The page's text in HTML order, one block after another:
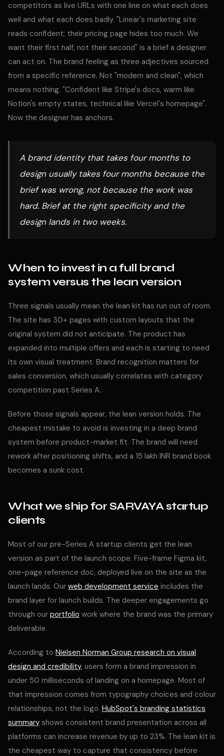
competitors as live URLs with one line on what each does
well and what each does badly. "Linear's marketing site
reads confident; their pricing page hides too much. We
want their first half, not their second" is a brief a designer
can act on. The brand feeling as three adjectives sourced
from a specific reference. Not "modern and clean", which
means nothing. "Confident like Stripe's docs, warm like
Notion's empty states, technical like Vercel's homepage".
Now the designer has anchors.
A brand identity that takes four months to
design usually takes four months because the
brief was wrong, not because the work was
hard. Brief at the right specificity and the
design lands in two weeks.
When to invest in a full brand
system versus the lean version
Three signals usually mean the lean kit has run out of room.
The site has 30+ pages with custom layouts that the
original system did not anticipate. The product has
expanded into multiple offers and each is starting to need
its own visual treatment. Brand recognition matters for
sales conversion, which usually correlates with category
competition past Series A.
Before those signals appear, the lean version holds. The
cheapest mistake to avoid is investing in a deep brand
system before product-market fit. The brand will need
rework after positioning shifts, and a 15 lakh INR brand book
becomes a sunk cost.
What we ship for SARVAYA startup
clients
Most of our pre-Series A startup clients get the lean
version as part of the launch scope. Five-frame Figma kit,
one-page reference doc, deployed live on the site as the
launch lands. Our web development service includes the
brand layer for launch builds. The deeper engagements go
through our portfolio work where the brand was the primary
deliverable.
According to Nielsen Norman Group research on visual
design and credibility, users form a brand impression in
under 50 milliseconds of landing on a homepage. Most of
that impression comes from typography choices and colour
relationships, not the logo. HubSpot's branding statistics
summary shows consistent brand presentation across all
platforms can increase revenue by up to 23%. The lean kit is
the cheapest way to capture that consistency before